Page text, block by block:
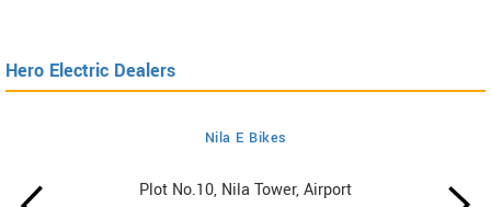
Hero Electric Dealers
Nila E Bikes
Plot No.10, Nila Tower, Airport